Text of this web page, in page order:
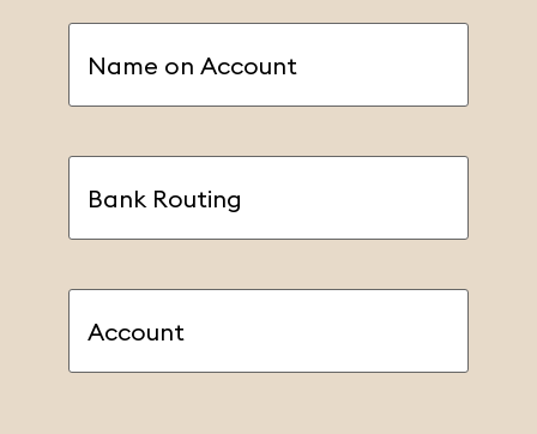
on
Account(Required)
Routing(Required)